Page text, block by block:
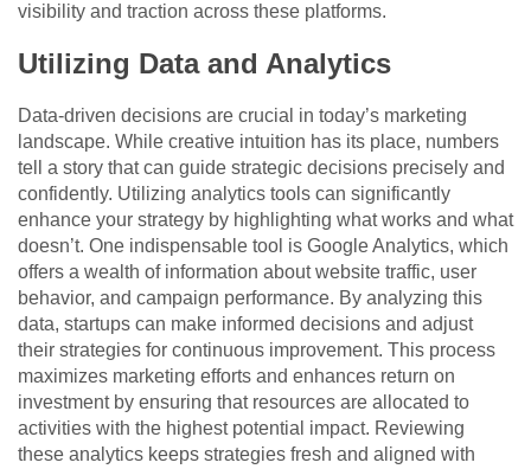
visibility and traction across these platforms.
Utilizing Data and Analytics
Data-driven decisions are crucial in today’s marketing
landscape. While creative intuition has its place, numbers
tell a story that can guide strategic decisions precisely and
confidently. Utilizing analytics tools can significantly
enhance your strategy by highlighting what works and what
doesn’t. One indispensable tool is Google Analytics, which
offers a wealth of information about website traffic, user
behavior, and campaign performance. By analyzing this
data, startups can make informed decisions and adjust
their strategies for continuous improvement. This process
maximizes marketing efforts and enhances return on
investment by ensuring that resources are allocated to
activities with the highest potential impact. Reviewing
these analytics keeps strategies fresh and aligned with